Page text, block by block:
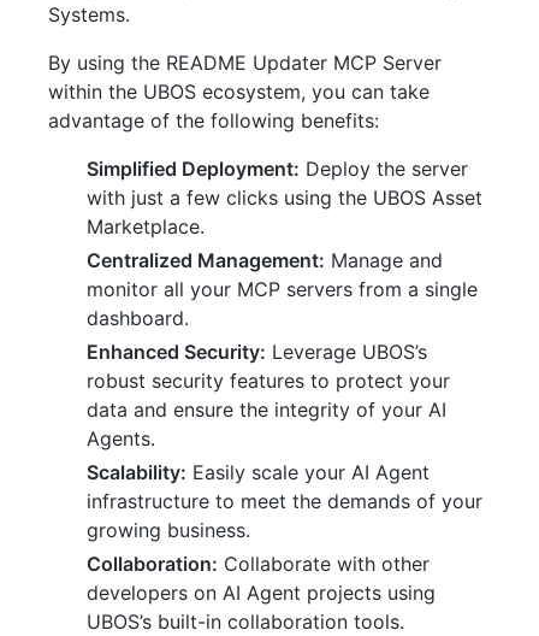
Systems.
By using the README Updater MCP Server
within the UBOS ecosystem, you can take
advantage of the following benefits:
Simplified Deployment: Deploy the server
with just a few clicks using the UBOS Asset
Marketplace.
Centralized Management: Manage and
monitor all your MCP servers from a single
dashboard.
Enhanced Security: Leverage UBOS’s
robust security features to protect your
data and ensure the integrity of your AI
Agents.
Scalability: Easily scale your AI Agent
infrastructure to meet the demands of your
growing business.
Collaboration: Collaborate with other
developers on AI Agent projects using
UBOS’s built-in collaboration tools.